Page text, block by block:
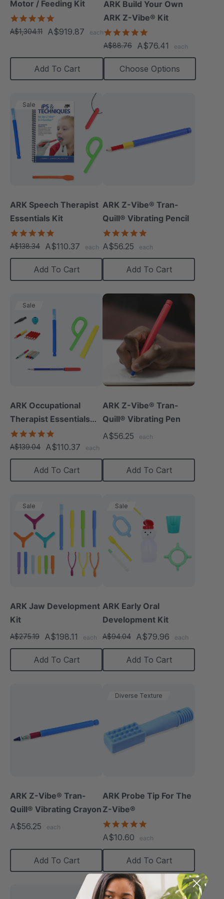
Motor / Feeding Kit
star
rating
A$1,304.11 A$919.87 each
Add To Cart
ARK Build Your Own
ARK Z-Vibe® Kit
star
rating
A$88.76 A$76.41 each
Choose Options
Sale
ARK Speech Therapist
Essentials Kit
star
rating
A$138.34 A$110.37 each
Add To Cart
ARK Z-Vibe® Tran-
Quill® Vibrating Pencil
rating
A$56.25 each
Add To Cart
Sale
ARK Occupational
Therapist Essentials
Kit
star
rating
A$139.04 A$110.37 each
Add To Cart
ARK Z-Vibe® Tran-
Quill® Vibrating Pen
A$56.25
each
Add To Cart
Sale
ARK Jaw Development
Kit
A$275.19 A$198.11 each
Add To Cart
Sale
ARK Early Oral
Development Kit
A$94.04 A$79.96 each
Add To Cart
ARK Z-Vibe® Tran-
Quill® Vibrating Crayon
A$56.25
each
Add To Cart
Diverse Texture
ARK Probe Tip For The
Z-Vibe®
rating
A$10.60 each
Add To Cart
Diverse Texture